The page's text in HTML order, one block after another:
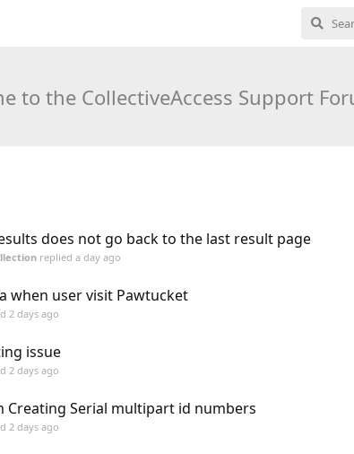
to the CollectiveAccess Support
does not go back to the last result page
replied a day ago
when user visit Pawtucket
2 days ago
issue
2 days ago
Creating Serial multipart id numbers
2 days ago